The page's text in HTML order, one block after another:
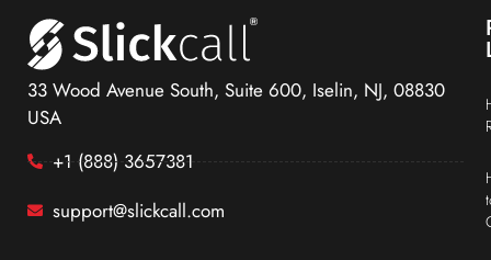
33 Wood Avenue South, Suite 600, Iselin, NJ, 08830
USA
+1 (888) 3657381
support@slickcall.com